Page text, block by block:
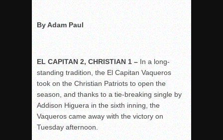
Gallery: Boys Hoops – Week 10
VALLEY: Sultans finish undefeated season
It takes the Pack to sweep Scotties
Mujica & Co. keep rolling, win convincingly
Singer retires again from coaching
DIII: Southwest Eagles soar to championship
2018 EAST COUNTY SOFTBALL Schedule / Scores /
By Adam Paul
EL CAPITAN 2, CHRISTIAN 1 – In a long-
standing tradition, the El Capitan Vaqueros
took on the Christian Patriots to open the
season, and thanks to a tie-breaking single by
Addison Higuera in the sixth inning, the
Vaqueros came away with the victory on
Tuesday afternoon.